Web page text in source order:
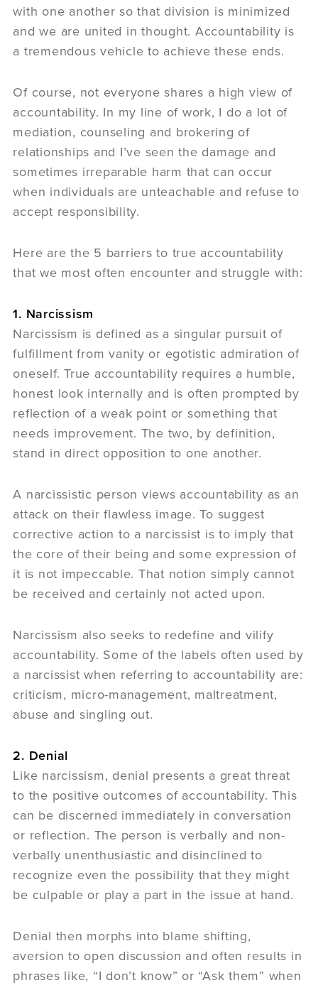
with one another so that division is minimized
and we are united in thought. Accountability is
a tremendous vehicle to achieve these ends.
Of course, not everyone shares a high view of
accountability. In my line of work, I do a lot of
mediation, counseling and brokering of
relationships and I’ve seen the damage and
sometimes irreparable harm that can occur
when individuals are unteachable and refuse to
accept responsibility.
Here are the 5 barriers to true accountability
that we most often encounter and struggle with:
1. Narcissism
Narcissism is defined as a singular pursuit of
fulfillment from vanity or egotistic admiration of
oneself. True accountability requires a humble,
honest look internally and is often prompted by
reflection of a weak point or something that
needs improvement. The two, by definition,
stand in direct opposition to one another.
A narcissistic person views accountability as an
attack on their flawless image. To suggest
corrective action to a narcissist is to imply that
the core of their being and some expression of
it is not impeccable. That notion simply cannot
be received and certainly not acted upon.
Narcissism also seeks to redefine and vilify
accountability. Some of the labels often used by
a narcissist when referring to accountability are:
criticism, micro-management, maltreatment,
abuse and singling out.
2. Denial
Like narcissism, denial presents a great threat
to the positive outcomes of accountability. This
can be discerned immediately in conversation
or reflection. The person is verbally and non-
verbally unenthusiastic and disinclined to
recognize even the possibility that they might
be culpable or play a part in the issue at hand.
Denial then morphs into blame shifting,
aversion to open discussion and often results in
phrases like, “I don’t know” or “Ask them” when